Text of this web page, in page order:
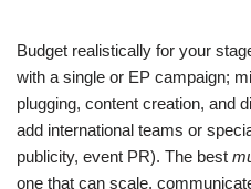
Budget realistically for your
with a single or EP campaign;
plugging, content creation, and
add international teams or
publicity, event PR). The best
one that can scale,